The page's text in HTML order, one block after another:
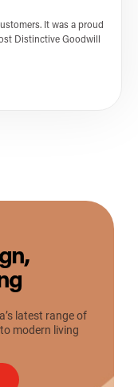
It was a proud
Distinctive Goodwill
latest range of
modern living